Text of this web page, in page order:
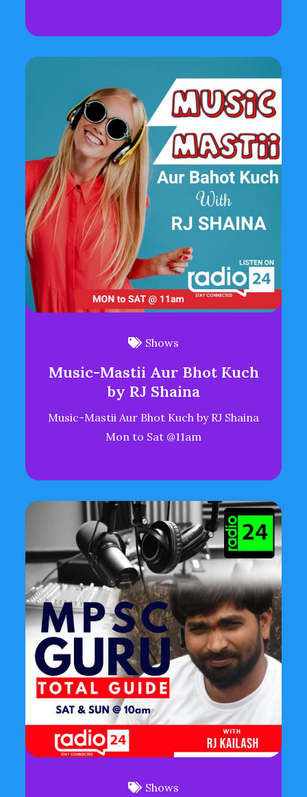
Shows
Music-Mastii Aur Bhot Kuch
by RJ Shaina
Music-Mastii Aur Bhot Kuch by RJ Shaina
Mon to Sat @11am
Shows